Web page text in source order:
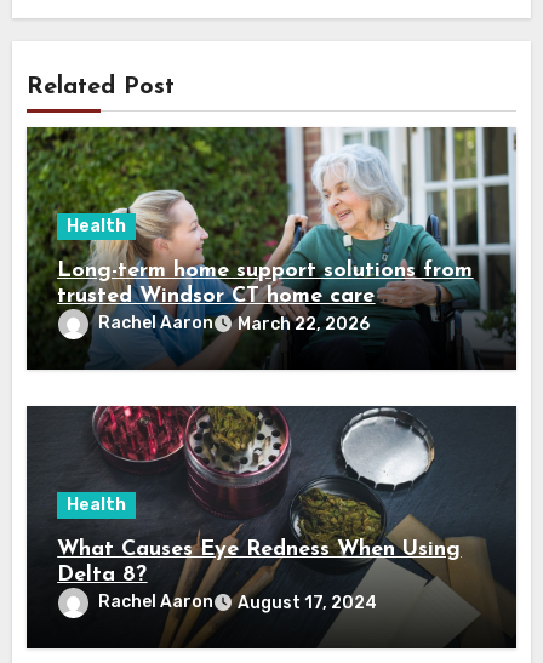
Related Post
Health
Long-term home support solutions from
trusted Windsor CT home care
specialists caregivers
Rachel Aaron March 22, 2026
Health
What Causes Eye Redness When Using
Delta 8?
Rachel Aaron August 17, 2024